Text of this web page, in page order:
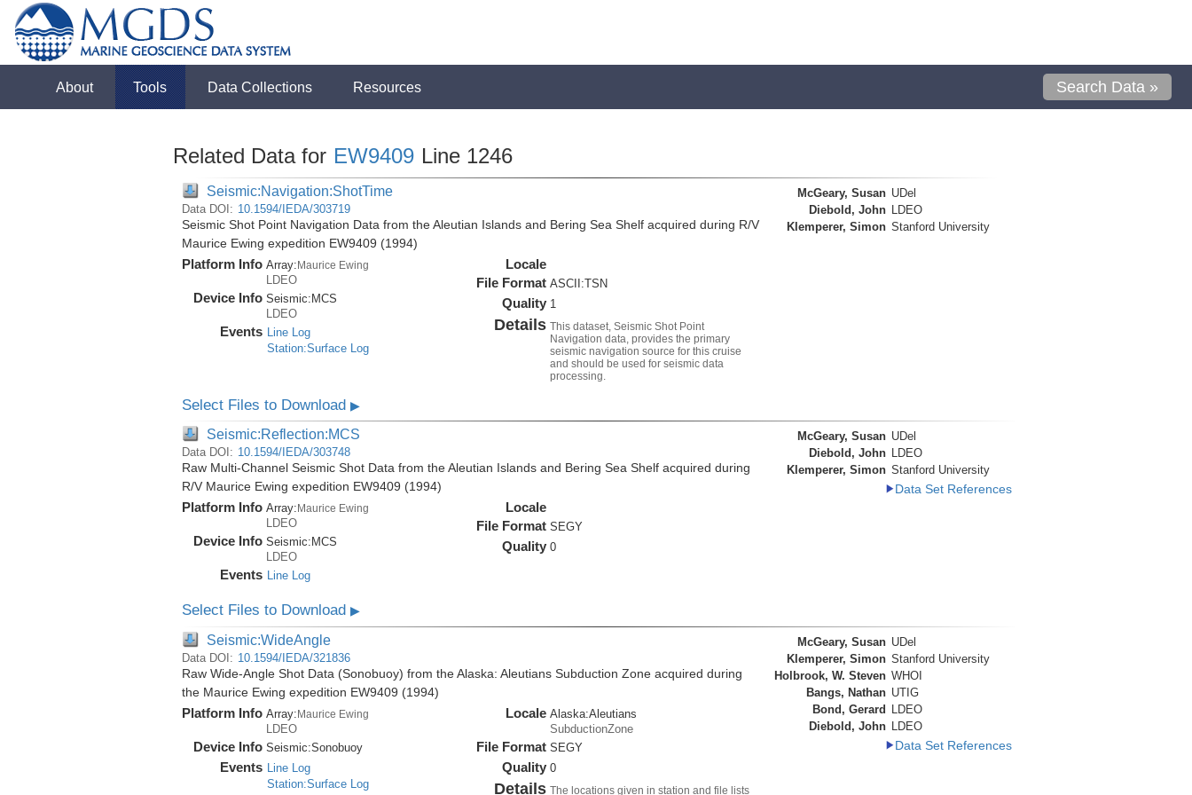
About Tools Data Collections Resources Search Data »
Related Data for EW9409 Line 1246
Seismic:Navigation:ShotTime
Data DOI: 10.1594/IEDA/303719
Seismic Shot Point Navigation Data from the Aleutian Islands and Bering Sea Shelf acquired during R/V
Maurice Ewing expedition EW9409 (1994)
Platform Info Array:Maurice Ewing
LDEO
Device Info Seismic: MCS
LDEO
Events Line Log
Station:Surface Log
Locale
File Format ASCII:TSN
Quality 1
Details This dataset, Seismic Shot Point
Navigation data, provides the primary
seismic navigation source for this cruise
and should be used for seismic data
processing.
McGeary, Susan UDel
Diebold, John LDEO
Klemperer, Simon Stanford University
Select Files to Download ▶
Seismic:Reflection:MCS
Data DOI: 10.1594/IEDA/303748
Raw Multi-Channel Seismic Shot Data from the Aleutian Islands and Bering Sea Shelf acquired during
R/V Maurice Ewing expedition EW9409 (1994)
Platform Info Array: Maurice Ewing
LDEO
Device Info Seismic: MCS
LDEO
Events Line Log
Locale
File Format SEGY
Quality 0
McGeary, Susan UDel
Diebold, John LDEO
Klemperer, Simon Stanford University
Data Set References
Select Files to Download ▶
Seismic:WideAngle
Data DOI: 10.1594/IEDA/321836
Raw Wide-Angle Shot Data (Sonobuoy) from the Alaska: Aleutians Subduction Zone acquired during
the Maurice Ewing expedition EW9409 (1994)
Platform Info Array:Maurice Ewing
LDEO
Device Info Seismic:Sonobuoy
Events Line Log
Station:Surface Log
Locale Alaska:Aleutians
SubductionZone
File Format SEGY
Quality 0
Details The locations given in station and file lists
McGeary, Susan UDel
Klemperer, Simon Stanford University
Holbrook, W. Steven WHOI
Bangs, Nathan UTIG
Bond, Gerard LDEO
Diebold, John LDEO
Data Set References